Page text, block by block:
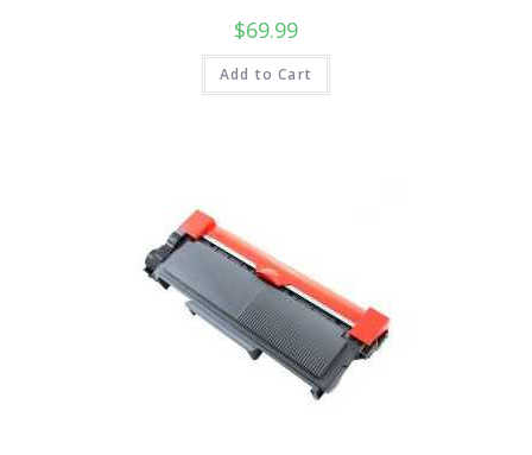
$69.99
Add to Cart